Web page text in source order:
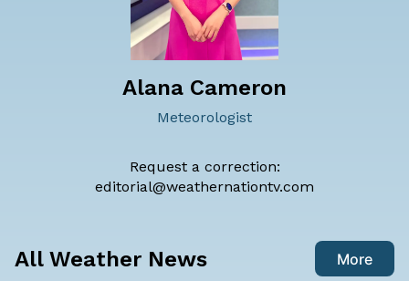
Alana Cameron
Meteorologist
Request a correction:
editorial@weathernationtv.com
All Weather News More